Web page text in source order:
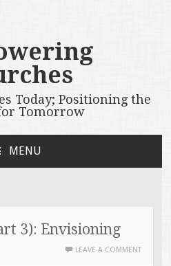
Today; Positioning the
Tomorrow
MENU
3): Envisioning
LEAVE A COMMENT